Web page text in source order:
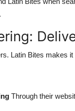
Latin Bites makes
Through their